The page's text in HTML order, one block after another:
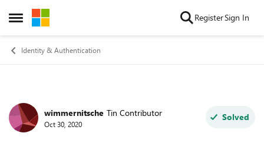
Open Side Menu
Skip to content RegisterSign In
Identity & Authentication
Forum Discussion
wimmernitsche Tin Contributor
Oct 30, 2020
Solved